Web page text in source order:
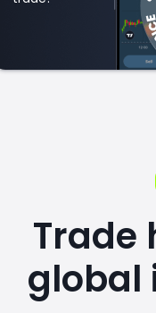
Trade
global